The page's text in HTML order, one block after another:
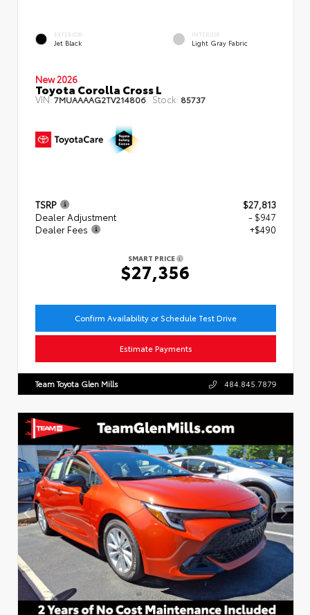
EXTERIOR
Jet Black
INTERIOR
Light Gray Fabric
New 2026
Toyota Corolla Cross L
VIN:7MUAAAAG2TV214806 Stock: 85737
TSRP
$27,813
Dealer Adjustment
- $947
Dealer Fees
+$490
SMART PRICE
$27,356
Confirm Availability or Schedule Test Drive
Estimate Payments
Team Toyota Glen Mills 484.845.7879